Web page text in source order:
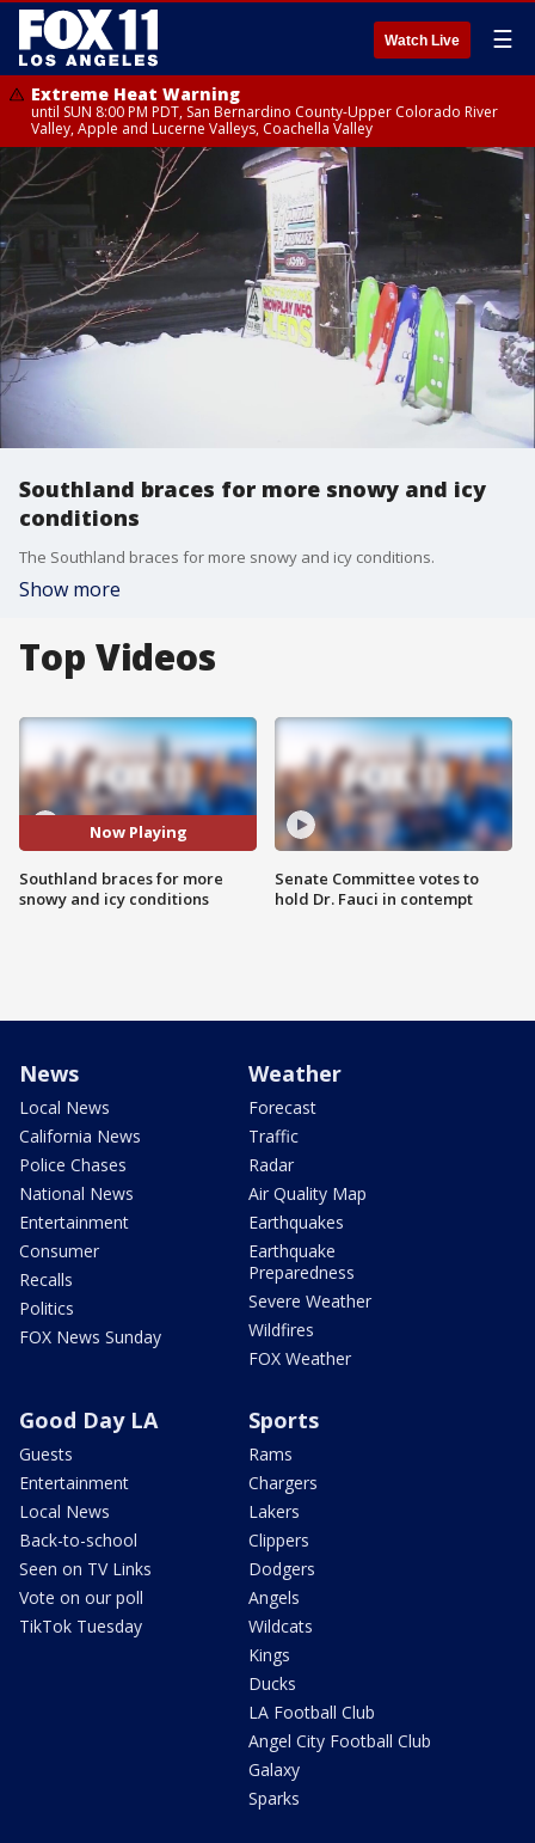
Watch Live ☰
Extreme Heat Warning
until SUN 8:00 PM PDT, San Bernardino County-Upper Colorado River
Valley, Apple and Lucerne Valleys, Coachella Valley
Southland braces for more snowy and icy
conditions
The Southland braces for more snowy and icy conditions.
Show more
Top Videos
Now Playing
Southland braces for more
snowy and icy conditions
Senate Committee votes to
hold Dr. Fauci in contempt
News
Local News
California News
Police Chases
National News
Entertainment
Consumer
Recalls
Politics
FOX News Sunday
Weather
Forecast
Traffic
Radar
Air Quality Map
Earthquakes
Earthquake
Preparedness
Severe Weather
Wildfires
FOX Weather
Good Day LA
Guests
Entertainment
Local News
Back-to-school
Seen on TV Links
Vote on our poll
TikTok Tuesday
Sports
Rams
Chargers
Lakers
Clippers
Dodgers
Angels
Wildcats
Kings
Ducks
LA Football Club
Angel City Football Club
Galaxy
Sparks